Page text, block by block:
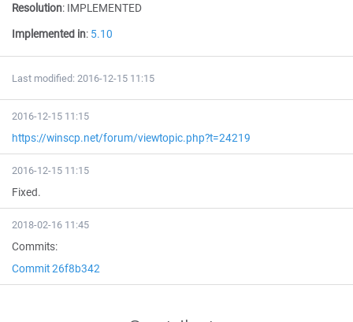
Resolution: IMPLEMENTED
Implemented in: 5.10
Last modified: 2016-12-15 11:15
2016-12-15 11:15
https://winscp.net/forum/viewtopic.php?t=24219
2016-12-15 11:15
Fixed.
2018-02-16 11:45
Commits:
Commit 26f8b342